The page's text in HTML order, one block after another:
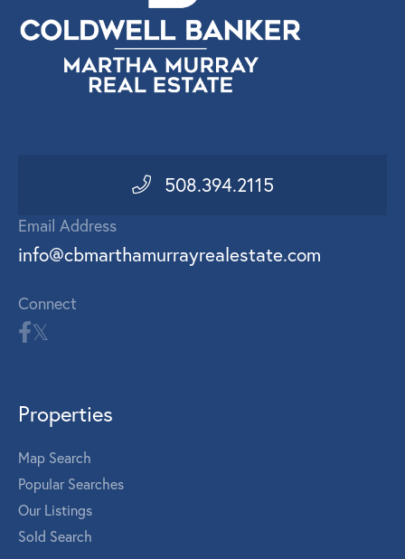
508.394.2115
Email Address
info@cbmarthamurrayrealestate.com
Connect
Properties
Map Search
Popular Searches
Our Listings
Sold Search